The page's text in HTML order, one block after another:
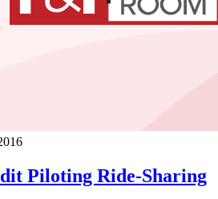
Piloting Ride-Sharing